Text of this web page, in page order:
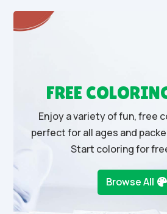
FREE
Enjoy a variety of fun, free
perfect for all ages and
Start coloring for
Browse All